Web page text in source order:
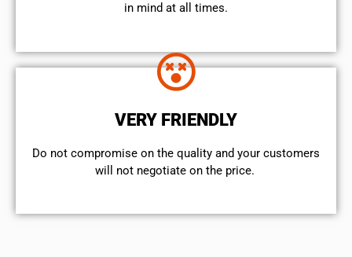
in mind at all times.
VERY FRIENDLY
​Do not compromise on the quality and your customers
will not negotiate on the price.